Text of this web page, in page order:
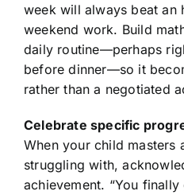
week will always beat an
weekend work. Build
daily routine—perhaps
before dinner—so it
rather than a negotiated
Celebrate specific
When your child masters
struggling with,
achievement. “You